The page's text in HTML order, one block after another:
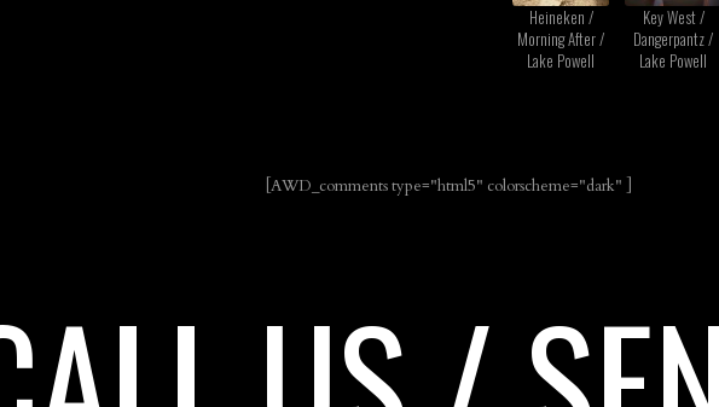
Heineken /
Morning After /
Lake Powell
Key West /
Dangerpantz /
Lake Powell
[AWD_comments type="html5" colorscheme="dark" ]